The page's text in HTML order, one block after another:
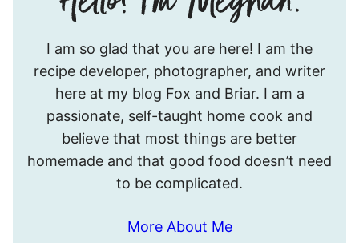
I’m
Meghan.
I am so glad that you are here! I am the
recipe developer, photographer, and writer
here at my blog Fox and Briar. I am a
passionate, self-taught home cook and
believe that most things are better
homemade and that good food doesn’t need
to be complicated.
More About Me